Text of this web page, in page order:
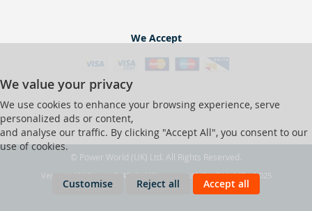
We Accept
We value your privacy
We use cookies to enhance your browsing experience, serve
personalized ads or content,
and analyse our traffic. By clicking "Accept All", you consent to our
use of cookies.
Customise Reject all Accept all
© Power World (UK) Ltd. All Rights Reserved.
Ver web-121 [master] (48a1a449) pwrworld247 WP11_247-p8.025